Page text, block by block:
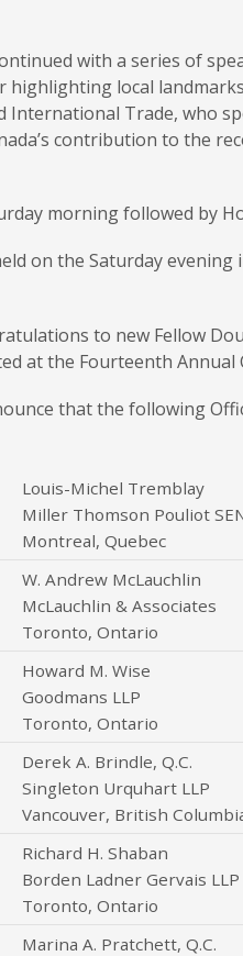
with a series of
local
Trade, who
contribution to the
morning followed by
on the Saturday
to new Fellow
at the Fourteenth Annual
that the following
Louis-Michel Tremblay
Miller Thomson Pouliot
Montreal, Quebec
W. Andrew McLauchlin
McLauchlin & Associates
Toronto, Ontario
Howard M. Wise
Goodmans LLP
Toronto, Ontario
Derek A. Brindle, Q.C.
Singleton Urquhart LLP
Vancouver, British
Richard H. Shaban
Borden Ladner Gervais LLP
Toronto, Ontario
Marina A. Pratchett, Q.C.